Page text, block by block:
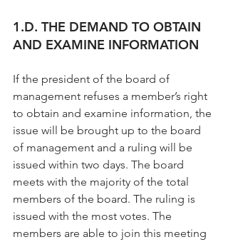
1.D. THE DEMAND TO OBTAIN
AND EXAMINE INFORMATION
If the president of the board of
management refuses a member’s right
to obtain and examine information, the
issue will be brought up to the board
of management and a ruling will be
issued within two days. The board
meets with the majority of the total
members of the board. The ruling is
issued with the most votes. The
members are able to join this meeting